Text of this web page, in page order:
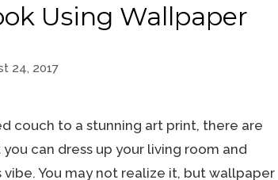
Using Wallpaper
24, 2017
couch to a stunning art print, there are
can dress up your living room and
You may not realize it, but wallpaper